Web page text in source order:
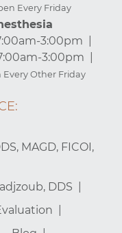
Every Friday
3:00pm
3:00pm
Every Other Friday
MAGD, FICOI,
DDS